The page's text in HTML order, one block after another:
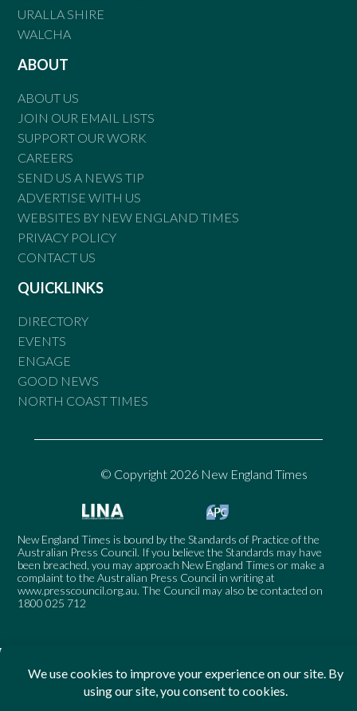
URALLA SHIRE
WALCHA
ABOUT
ABOUT US
JOIN OUR EMAIL LISTS
SUPPORT OUR WORK
CAREERS
SEND US A NEWS TIP
ADVERTISE WITH US
WEBSITES BY NEW ENGLAND TIMES
PRIVACY POLICY
CONTACT US
QUICKLINKS
DIRECTORY
EVENTS
ENGAGE
GOOD NEWS
NORTH COAST TIMES
© Copyright 2026 New England Times
New England Times is bound by the Standards of Practice of the
Australian Press Council. If you believe the Standards may have
been breached, you may approach New England Times or make a
complaint to the Australian Press Council in writing at
www.presscouncil.org.au. The Council may also be contacted on
1800 025 712